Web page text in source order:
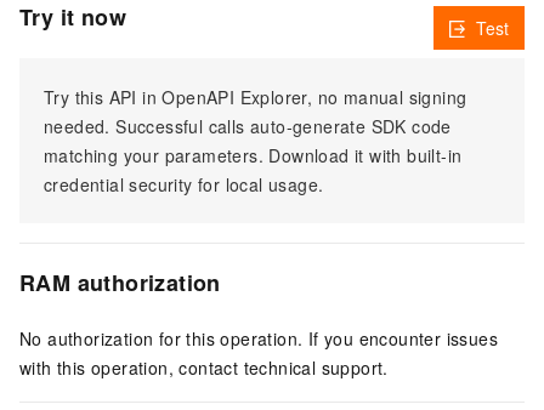
Try it now
Try this API in OpenAPI Explorer, no manual signing
needed. Successful calls auto-generate SDK code
matching your parameters. Download it with built-in
credential security for local usage.
Test
RAM authorization
No authorization for this operation. If you encounter issues
with this operation, contact technical support.